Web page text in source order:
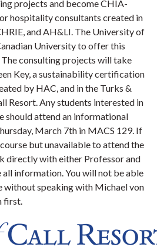
projects and become CHIA-
hospitality consultants created in
and AH&LI. The University of
University to offer this
consulting projects will take
Key, a sustainability certification
by HAC, and in the Turks &
Resort. Any students interested in
should attend an informational
March 7th in MACS 129. If
but unavailable to attend the
directly with either Professor and
all information. You will not be able
without speaking with Michael von
first.